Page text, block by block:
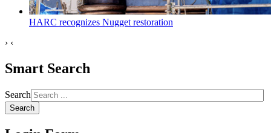
HARC recognizes Nugget restoration
› ‹
Smart Search
Search
Search